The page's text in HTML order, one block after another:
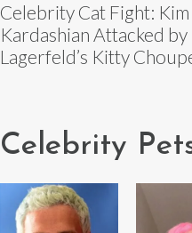
Celebrity Cat Fight: Kim
Kardashian Attacked by
Lagerfeld’s Kitty
Celebrity